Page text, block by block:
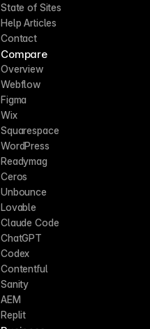
State of Sites
Help Articles
Contact
Compare
Overview
Webflow
Figma
Wix
Squarespace
WordPress
Readymag
Ceros
Unbounce
Lovable
Claude Code
ChatGPT
Codex
Contentful
Sanity
AEM
Replit